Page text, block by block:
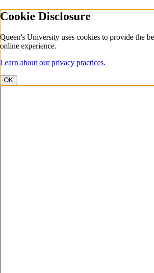
Cookie Disclosure
Queen's University uses cookies to provide the
online experience.
Learn about our privacy practices.
OK